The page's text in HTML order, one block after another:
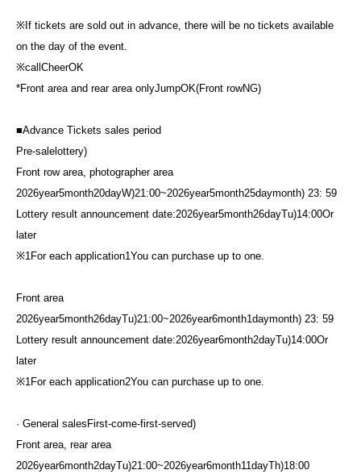
※ If tickets are sold out in advance, there will be no tickets available
on the day of the event.
※call CheerOK
*Front area and rear area onlyJumpOK(Front rowNG)
■Advance Tickets sales period
Pre-sale lottery)
Front row area, photographer area
2026year5month20dayW)21:00~2026year5month25daymonth) 23: 59
Lottery result announcement date:2026year5month26dayTu)14:00Or
later
※1For each application1You can purchase up to one.
Front area
2026year5month26dayTu)21:00~2026year6month1daymonth) 23: 59
Lottery result announcement date:2026year6month2dayTu)14:00Or
later
※1For each application2You can purchase up to one.
· General sales First-come-first-served)
Front area, rear area
2026year6month2dayTu)21:00~2026year6month11dayTh)18:00